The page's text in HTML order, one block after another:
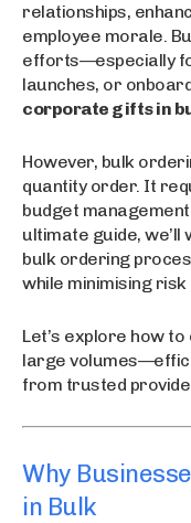
relationships,
employee morale.
efforts—especially
launches, or
corporate gifts in
However, bulk
quantity order. It
budget
ultimate guide,
bulk ordering
while minimising risk
Let’s explore how
large
from trusted
Why
in Bulk